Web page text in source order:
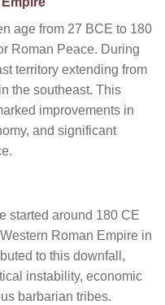
age from 27 BCE to 180
Roman Peace. During
territory extending from
the southeast. This
improvements in
and significant
started around 180 CE
Roman Empire in
to this downfall,
instability, economic
barbarian tribes.